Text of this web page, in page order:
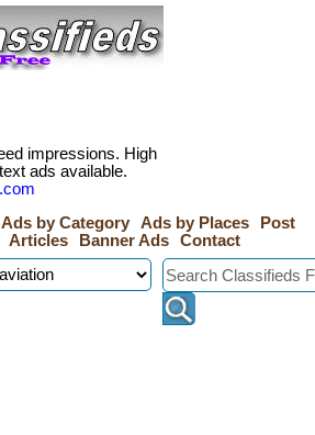
impressions. High
ads available.
Ads by Category Ads by Places
Post
Articles Banner Ads Contact